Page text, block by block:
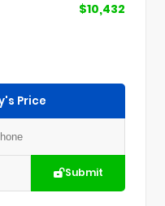
$10,432
Price
Submit